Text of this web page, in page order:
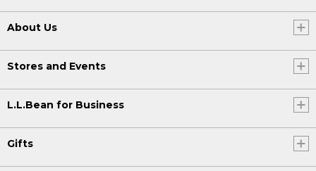
About Us
Stores and Events
L.L.Bean for Business
Gifts